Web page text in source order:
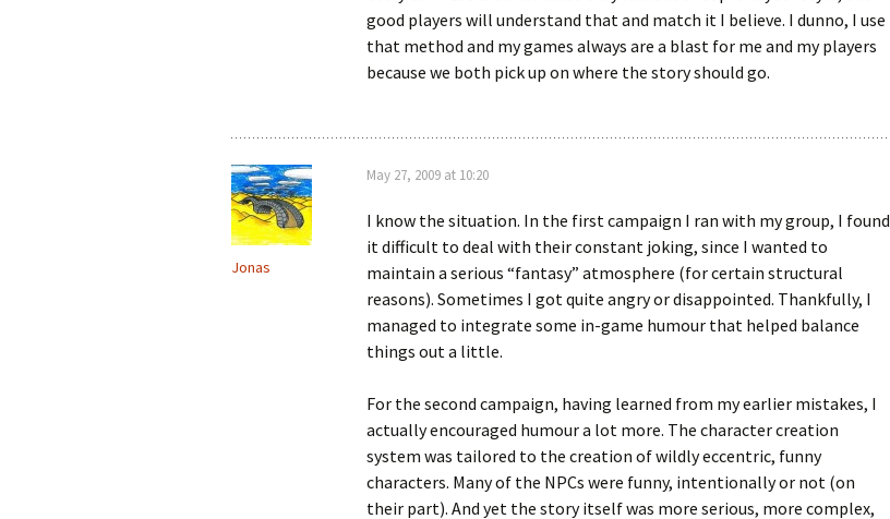
good players will understand that and match it I believe. I dunno, I use
that method and my games always are a blast for me and my players
because we both pick up on where the story should go.
Jonas
May 27, 2009 at 10:20
I know the situation. In the first campaign I ran with my group, I found
it difficult to deal with their constant joking, since I wanted to
maintain a serious “fantasy” atmosphere (for certain structural
reasons). Sometimes I got quite angry or disappointed. Thankfully, I
managed to integrate some in-game humour that helped balance
things out a little.
For the second campaign, having learned from my earlier mistakes, I
actually encouraged humour a lot more. The character creation
system was tailored to the creation of wildly eccentric, funny
characters. Many of the NPCs were funny, intentionally or not (on
their part). And yet the story itself was more serious, more complex,